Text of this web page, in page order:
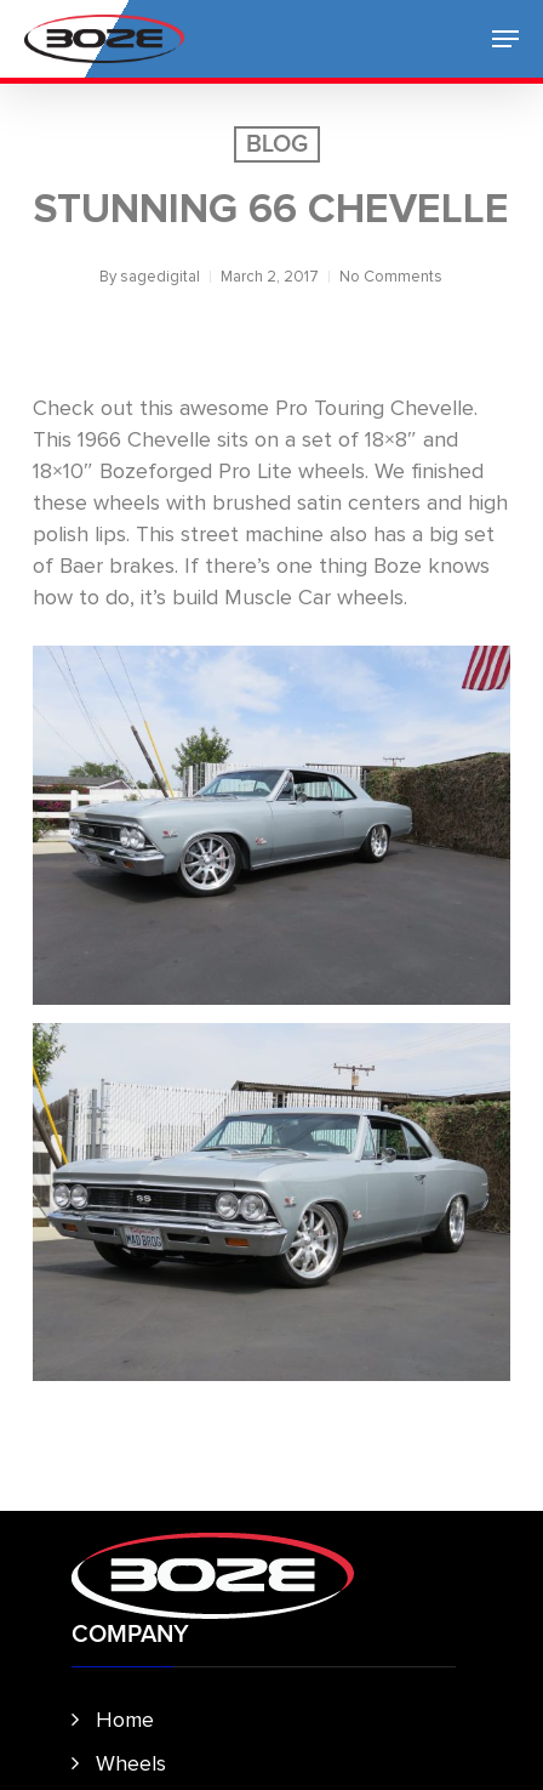
main
BLOG
STUNNING 66 CHEVELLE
By sagedigital March 2, 2017 No Comments
Check out this awesome Pro Touring Chevelle.
This 1966 Chevelle sits on a set of 18×8″ and
18×10″ Bozeforged Pro Lite wheels. We finished
these wheels with brushed satin centers and high
polish lips. This street machine also has a big set
of Baer brakes. If there’s one thing Boze knows
how to do, it’s build Muscle Car wheels.
COMPANY
Home
Wheels
Close